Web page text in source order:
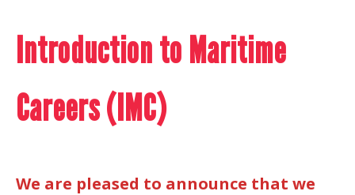
Introduction to Maritime
Careers (IMC)
We are pleased to announce that we